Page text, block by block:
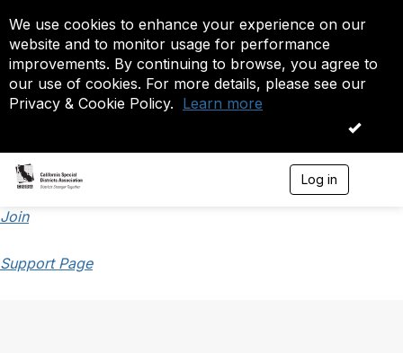
We use cookies to enhance your experience on our
website and to monitor usage for performance
improvements. By continuing to browse, you agree to
our use of cookies. For more details, please see our
Privacy & Cookie Policy. Learn more
OK
Log in
Join
Support Page